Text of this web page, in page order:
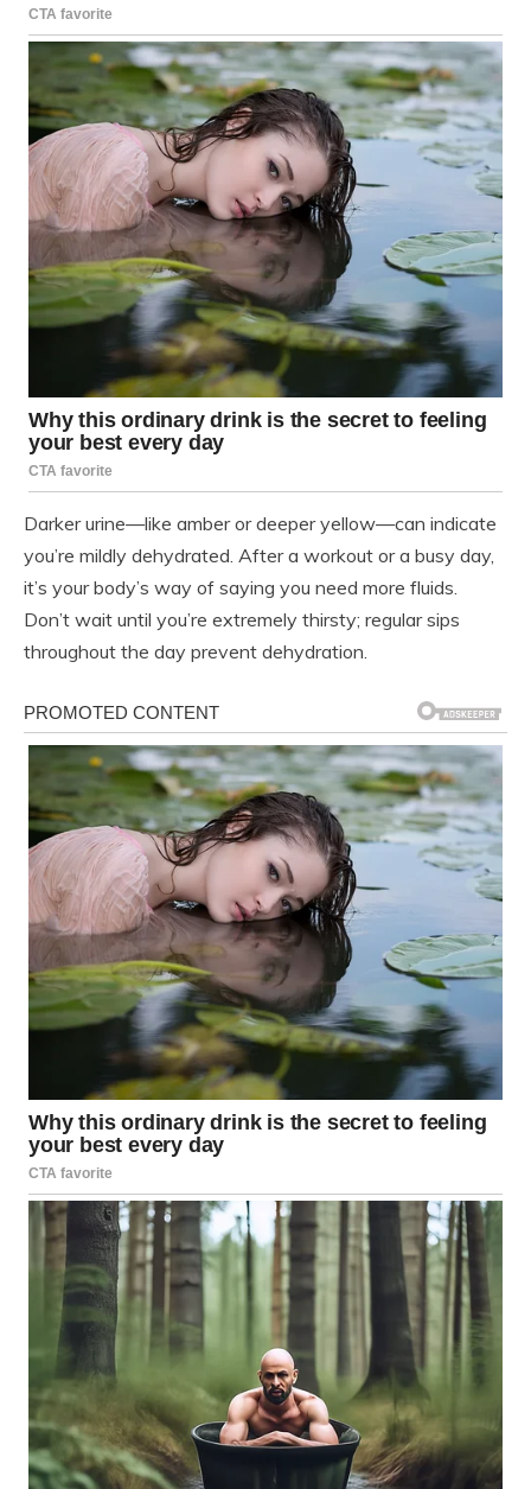
Darker urine—like amber or deeper yellow—can indicate
you’re mildly dehydrated. After a workout or a busy day,
it’s your body’s way of saying you need more fluids.
Don’t wait until you’re extremely thirsty; regular sips
throughout the day prevent dehydration.